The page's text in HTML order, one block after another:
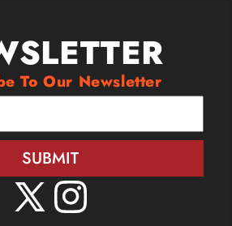
To Our Newsletter
SUBMIT
Instagram